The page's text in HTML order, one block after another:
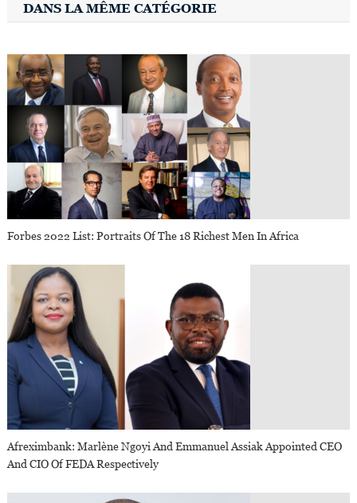
DANS LA MÊME CATÉGORIE
Forbes 2022 List: Portraits Of The 18 Richest Men In Africa
Afreximbank: Marlène Ngoyi And Emmanuel Assiak Appointed CEO
And CIO Of FEDA Respectively